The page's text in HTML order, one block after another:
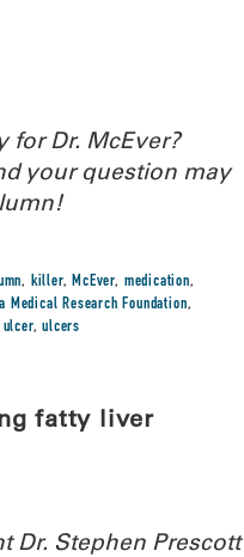
for Dr. McEver?
your question may
, killer,McEver, medication,
Medical Research Foundation,
ulcer,ulcers
fatty liver
Dr. Stephen Prescott